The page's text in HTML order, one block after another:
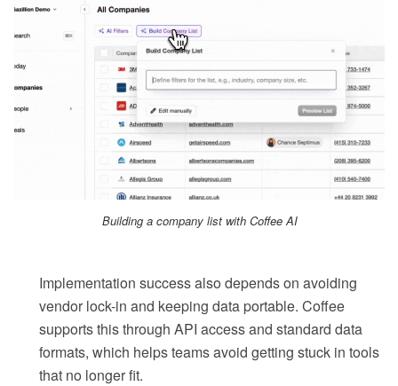
Building a company list with Coffee AI
Implementation success also depends on avoiding
vendor lock-in and keeping data portable. Coffee
supports this through API access and standard data
formats, which helps teams avoid getting stuck in tools
that no longer fit.